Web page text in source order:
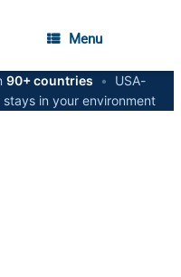
Menu
90+ countries •
USA-
stays in your environment